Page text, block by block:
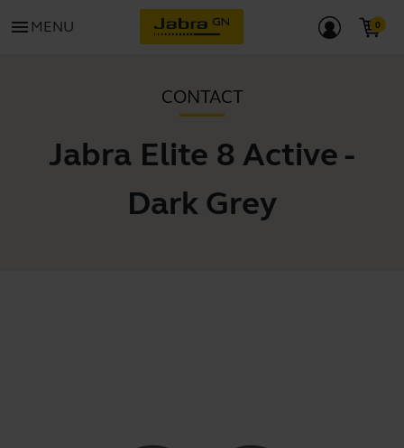
menu MENU
CONTACT
Jabra Elite 8 Active -
Dark Grey